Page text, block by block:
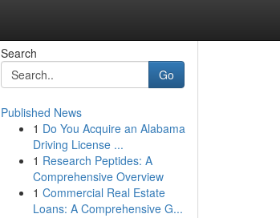
Search
Go
Published News
1 Do You Acquire an Alabama
Driving License ...
1 Research Peptides: A
Comprehensive Overview
1 Commercial Real Estate
Loans: A Comprehensive G...